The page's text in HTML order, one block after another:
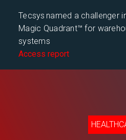
Tecsys named a challenger
Magic Quadrant™ for
systems
Access report